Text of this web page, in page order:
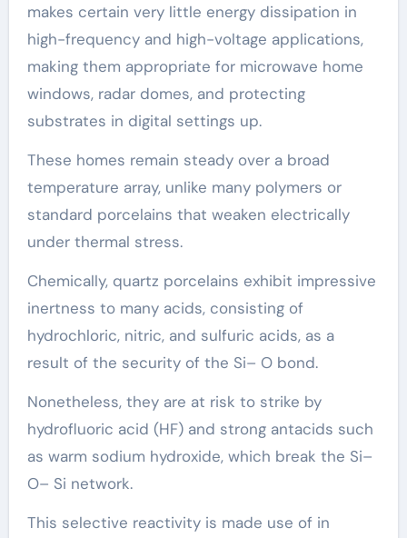
makes certain very little energy dissipation in
high-frequency and high-voltage applications,
making them appropriate for microwave home
windows, radar domes, and protecting
substrates in digital settings up.
These homes remain steady over a broad
temperature array, unlike many polymers or
standard porcelains that weaken electrically
under thermal stress.
Chemically, quartz porcelains exhibit impressive
inertness to many acids, consisting of
hydrochloric, nitric, and sulfuric acids, as a
result of the security of the Si– O bond.
Nonetheless, they are at risk to strike by
hydrofluoric acid (HF) and strong antacids such
as warm sodium hydroxide, which break the Si–
O– Si network.
This selective reactivity is made use of in